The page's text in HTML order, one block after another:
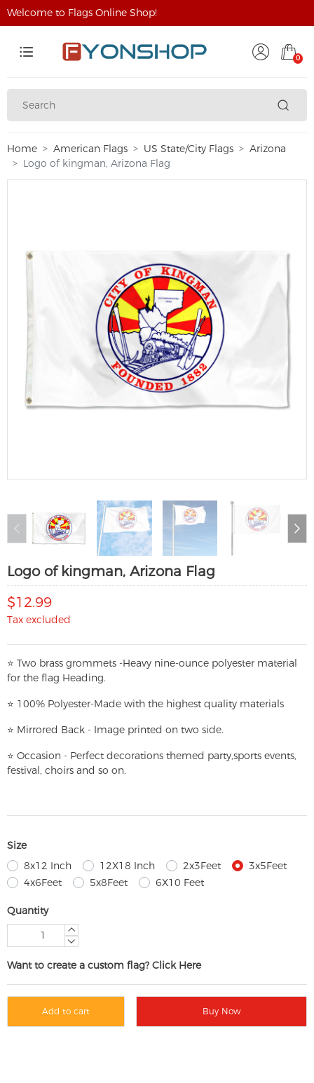
Welcome to Flags Online Shop!
0
Home American Flags US State/City Flags
Arizona
Logo of kingman, Arizona Flag
Logo of kingman, Arizona Flag
$12.99
Tax excluded
⭐ Two brass grommets -Heavy nine-ounce polyester material
for the flag Heading.
⭐ 100% Polyester-Made with the highest quality materials
⭐ Mirrored Back - Image printed on two side.
⭐ Occasion - Perfect decorations themed party,sports events,
festival, choirs and so on.
Size
8x12 Inch
12X18 Inch 2x3Feet
3x5Feet
4x6Feet
5x8Feet 6X10 Feet
Quantity
Want to create a custom flag? Click Here
Add to cart Buy Now